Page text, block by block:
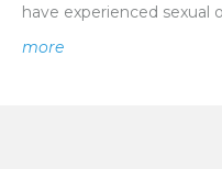
have experienced sexual
moreabout Empowering